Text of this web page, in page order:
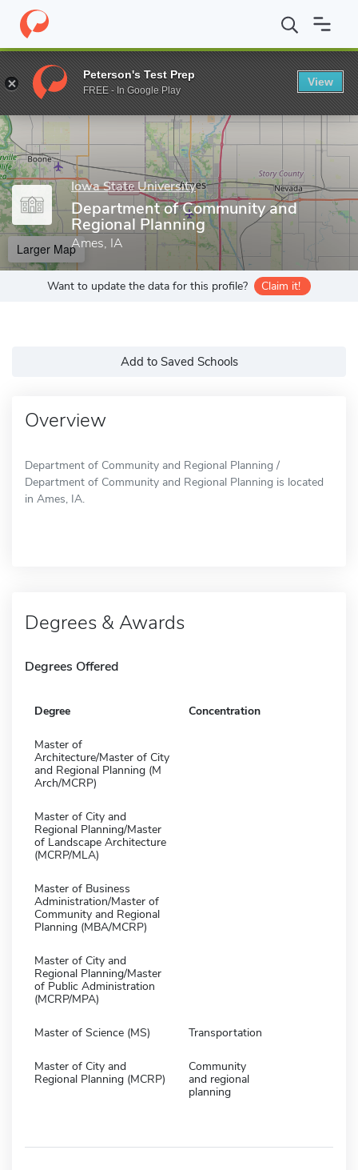
Home Grad Schools Iowa State University Department of
Enter a keyword
Iowa State University
Department of Community and
Regional Planning
Ames, IA
Larger Map
Want to update the data for this profile? Claim it!
Add to Saved Schools
Overview
Department of Community and Regional Planning /
Department of Community and Regional Planning is located
in Ames, IA.
Degrees & Awards
Degrees Offered
Degree Concentration
Master of
Architecture/Master of City
and Regional Planning (M
Arch/MCRP)
Master of City and
Regional Planning/Master
of Landscape Architecture
(MCRP/MLA)
Master of Business
Administration/Master of
Community and Regional
Planning (MBA/MCRP)
Master of City and
Regional Planning/Master
of Public Administration
(MCRP/MPA)
Master of Science (MS) Transportation
Master of City and
Regional Planning (MCRP)
Community
and regional
planning
Peterson's Test Prep
FREE - In Google Play
View